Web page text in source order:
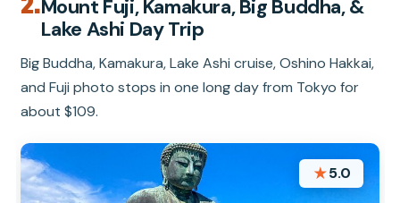
Mount Fuji, Kamakura, Big Buddha, &
Lake Ashi Day Trip
Big Buddha, Kamakura, Lake Ashi cruise, Oshino Hakkai,
and Fuji photo stops in one long day from Tokyo for
about $109.
★5.0